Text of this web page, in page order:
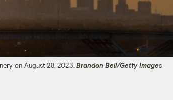
on August 28, 2023. Brandon Bell/Getty Images